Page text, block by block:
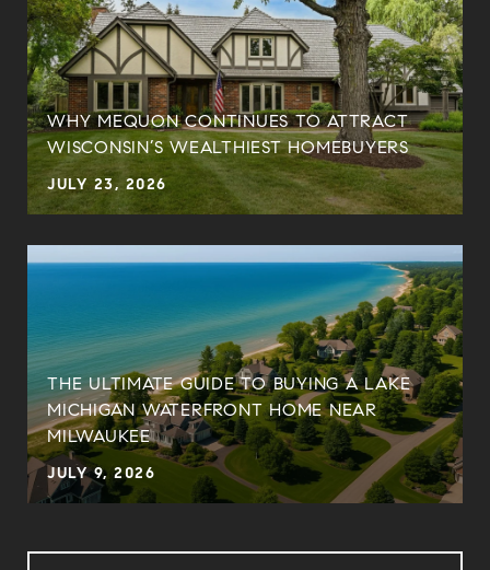
WHY MEQUON CONTINUES TO ATTRACT
WISCONSIN’S WEALTHIEST HOMEBUYERS
JULY 23, 2026
THE ULTIMATE GUIDE TO BUYING A LAKE
MICHIGAN WATERFRONT HOME NEAR
MILWAUKEE
JULY 9, 2026